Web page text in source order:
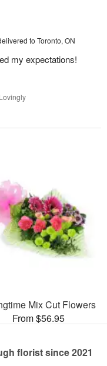
to Toronto, ON
my expectations!
Mix Cut Flowers
From $56.95
florist since 2021